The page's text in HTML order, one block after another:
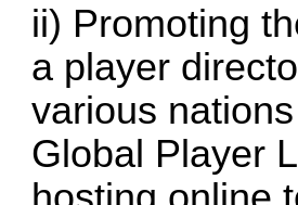
ii) Promoting
a player
various
Global Player